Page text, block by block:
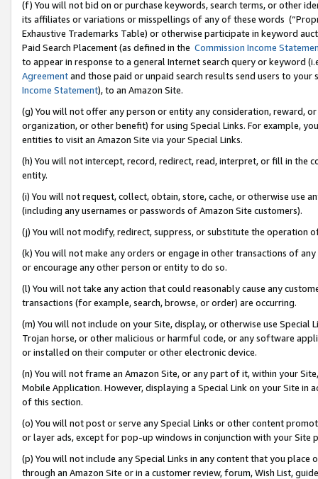
(f) You will not bid on or purchase keywords, search terms, or other
its affiliates or variations or misspellings of any of these words
Exhaustive Trademarks Table) or otherwise participate in keyword
Paid Search Placement (as defined in the Commission Income
to appear in response to a general Internet search query or keyword
Agreementand those paid or unpaid search results send users to
Income Statement), to an Amazon Site.
(g) You will not offer any person or entity any consideration, reward,
organization, or other benefit) for using Special Links. For example,
entities to visit an Amazon Site via your Special Links.
(h) You will not intercept, record, redirect, read, interpret, or fill in
entity.
(i) You will not request, collect, obtain, store, cache, or otherwise use
(including any usernames or passwords of Amazon Site customers).
(j) You will not modify, redirect, suppress, or substitute the operation
(k) You will not make any orders or engage in other transactions of
or encourage any other person or entity to do so.
(l) You will not take any action that could reasonably cause any
transactions (for example, search, browse, or order) are occurring.
(m) You will not include on your Site, display, or otherwise use
Trojan horse, or other malicious or harmful code, or any software
or installed on their computer or other electronic device.
(n) You will not frame an Amazon Site, or any part of it, within your
Mobile Application. However, displaying a Special Link on your Site
of this section.
(o) You will not post or serve any Special Links or other content
or layer ads, except for pop-up windows in conjunction with your
(p) You will not include any Special Links in any content that you
through an Amazon Site or in a customer review, forum, Wish List,